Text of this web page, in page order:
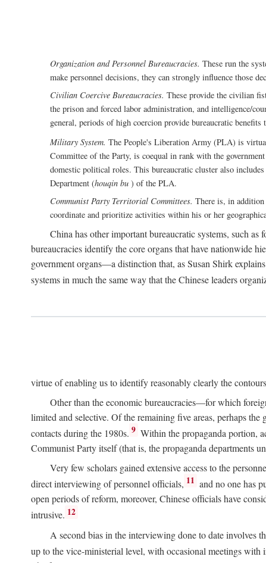
Organization and Personnel Bureaucracies. These run the
make personnel decisions, they can strongly influence those
Civilian Coercive Bureaucracies. These provide the civilian
the prison and forced labor administration, and intelligence/
general, periods of high coercion provide bureaucratic
Military System. The People's Liberation Army (PLA) is
Committee of the Party, is coequal in rank with the
domestic political roles. This bureaucratic cluster also
Department (houqin bu ) of the PLA.
Communist Party Territorial Committees. There is, in
coordinate and prioritize activities within his or her
China has other important bureaucratic systems, such
bureaucracies identify the core organs that have nationwide
government organs—a distinction that, as Susan Shirk
systems in much the same way that the Chinese leaders
virtue of enabling us to identify reasonably clearly the
Other than the economic bureaucracies—for which
limited and selective. Of the remaining five areas, perhaps
contacts during the 1980s. 9 Within the propaganda portion,
Communist Party itself (that is, the propaganda departments
Very few scholars gained extensive access to the
direct interviewing of personnel officials, 11 and no one has
open periods of reform, moreover, Chinese officials have
intrusive. 12
A second bias in the interviewing done to date involves
up to the vice-ministerial level, with occasional meetings with